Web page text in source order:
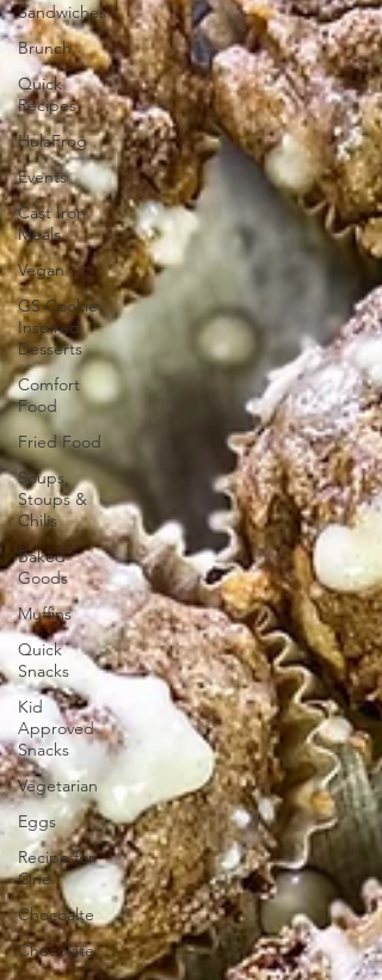
Sandwiches
Brunch
Quick
Recipes
HulaFrog
Events
Cast Iron
Meals
Vegan
GS Cookie
Inspired
Desserts
Comfort
Food
Fried Food
Soups,
Stoups &
Chilis
Baked
Goods
Muffins
Quick
Snacks
Kid
Approved
Snacks
Vegetarian
Eggs
Recipe for
One
Chocoalte
Chocolate